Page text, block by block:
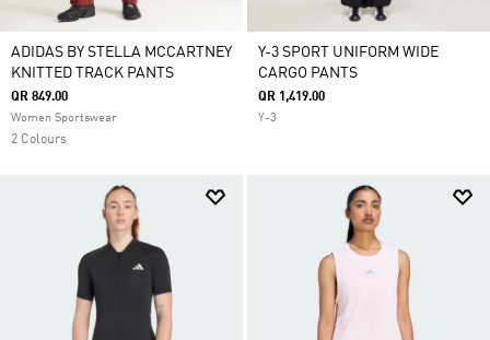
ADIDAS BY STELLA MCCARTNEY
KNITTED TRACK PANTS
QR 849.00
Women Sportswear
2 Colours
Y-3 SPORT UNIFORM WIDE
CARGO PANTS
QR 1,419.00
Y-3